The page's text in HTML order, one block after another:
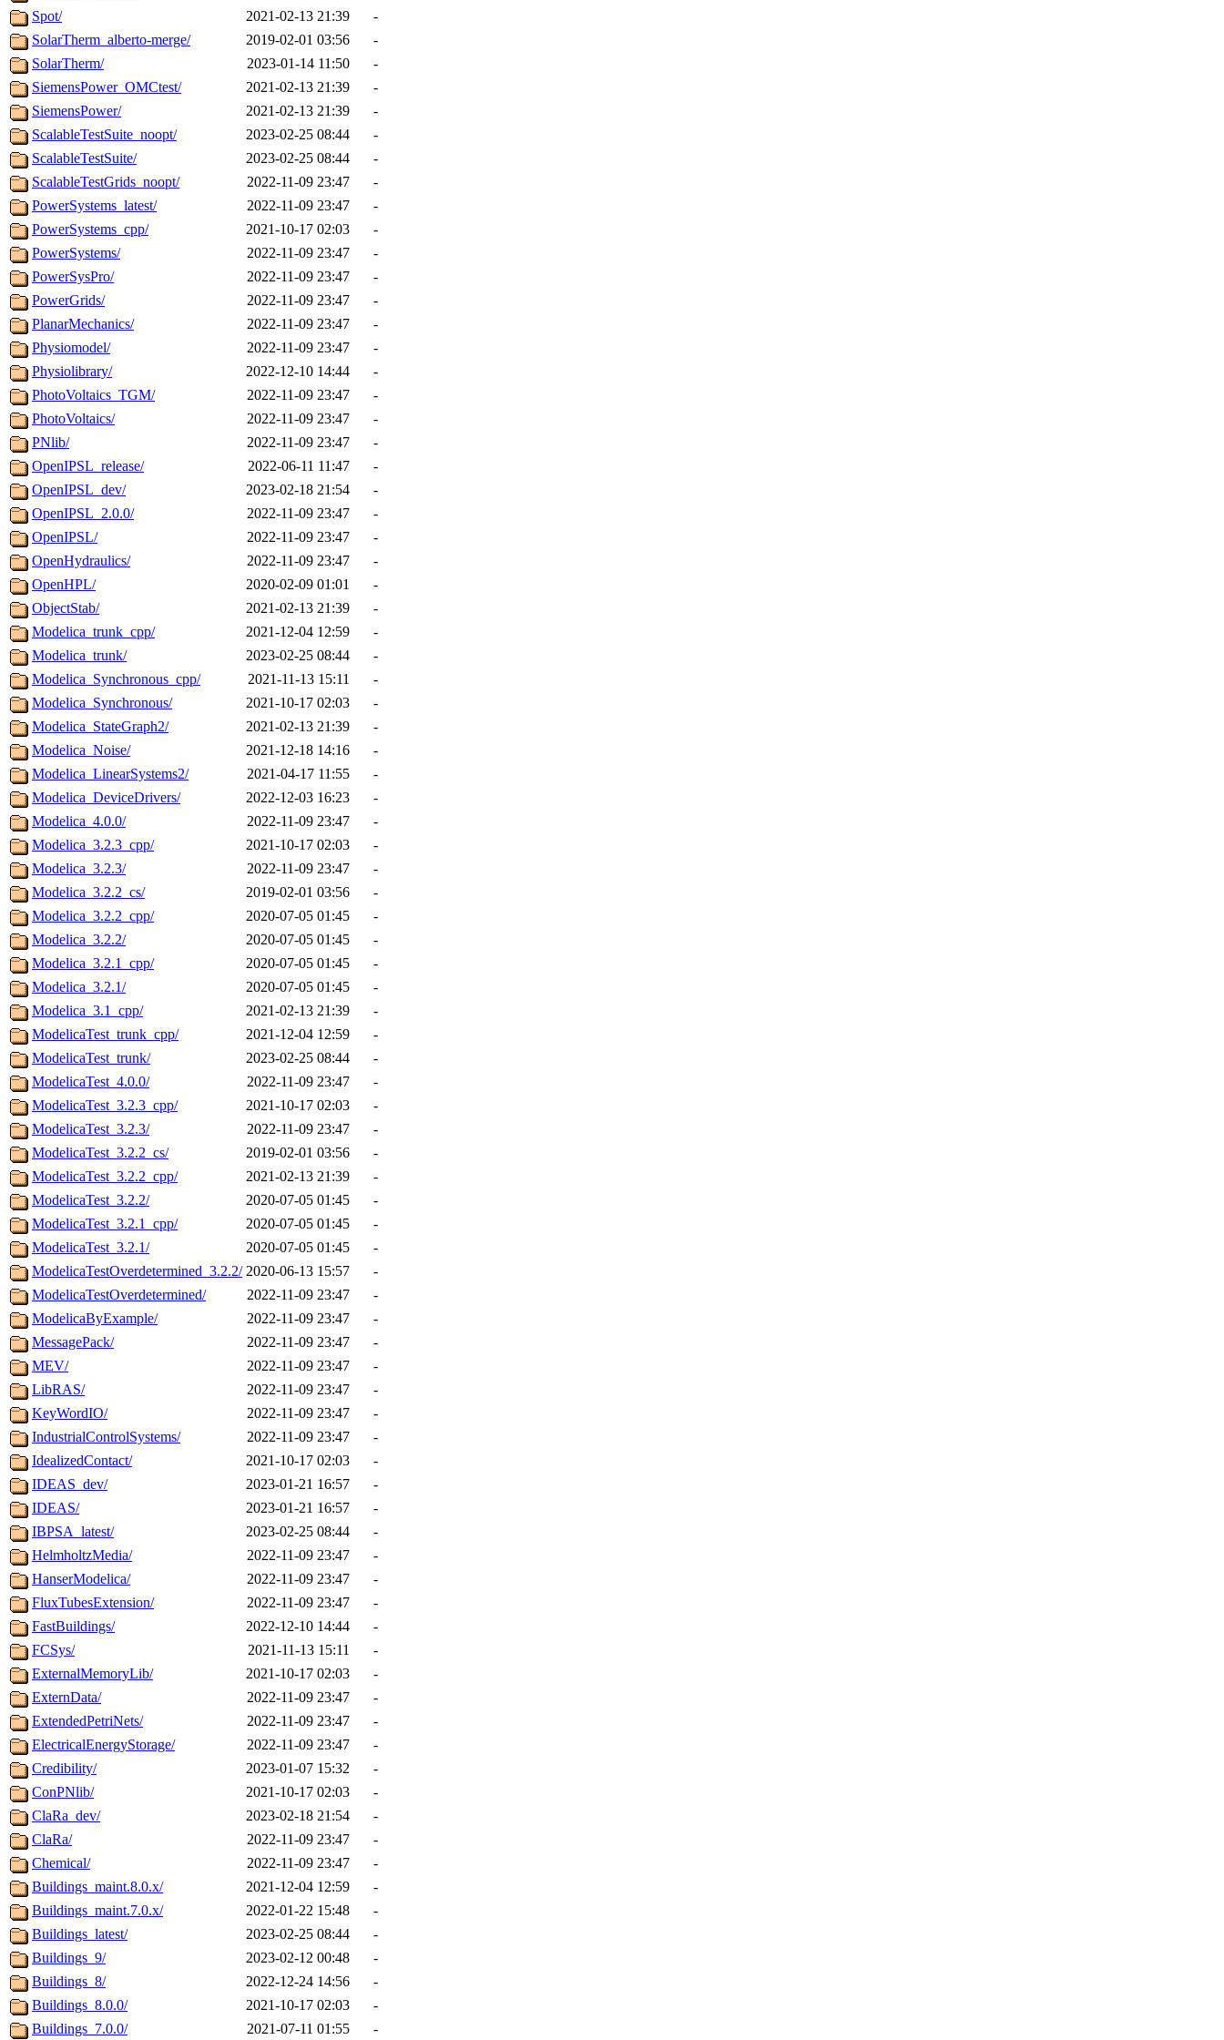
Spot/
2021-02-13 21:39
-
SolarTherm_alberto-merge/
2019-02-01 03:56
-
SolarTherm/
2023-01-14 11:50
-
SiemensPower_OMCtest/
2021-02-13 21:39
-
SiemensPower/
2021-02-13 21:39
-
ScalableTestSuite_noopt/
2023-02-25 08:44
-
ScalableTestSuite/
2023-02-25 08:44
-
ScalableTestGrids_noopt/
2022-11-09 23:47
-
PowerSystems_latest/
2022-11-09 23:47
-
PowerSystems_cpp/
2021-10-17 02:03
-
PowerSystems/
2022-11-09 23:47
-
PowerSysPro/
2022-11-09 23:47
-
PowerGrids/
2022-11-09 23:47
-
PlanarMechanics/
2022-11-09 23:47
-
Physiomodel/
2022-11-09 23:47
-
Physiolibrary/
2022-12-10 14:44
-
PhotoVoltaics_TGM/
2022-11-09 23:47
-
PhotoVoltaics/
2022-11-09 23:47
-
PNlib/
2022-11-09 23:47
-
OpenIPSL_release/
2022-06-11 11:47
-
OpenIPSL_dev/
2023-02-18 21:54
-
OpenIPSL_2.0.0/
2022-11-09 23:47
-
OpenIPSL/
2022-11-09 23:47
-
OpenHydraulics/
2022-11-09 23:47
-
OpenHPL/
2020-02-09 01:01
-
ObjectStab/
2021-02-13 21:39
-
Modelica_trunk_cpp/
2021-12-04 12:59
-
Modelica_trunk/
2023-02-25 08:44
-
Modelica_Synchronous_cpp/
2021-11-13 15:11
-
Modelica_Synchronous/
2021-10-17 02:03
-
Modelica_StateGraph2/
2021-02-13 21:39
-
Modelica_Noise/
2021-12-18 14:16
-
Modelica_LinearSystems2/
2021-04-17 11:55
-
Modelica_DeviceDrivers/
2022-12-03 16:23
-
Modelica_4.0.0/
2022-11-09 23:47
-
Modelica_3.2.3_cpp/
2021-10-17 02:03
-
Modelica_3.2.3/
2022-11-09 23:47
-
Modelica_3.2.2_cs/
2019-02-01 03:56
-
Modelica_3.2.2_cpp/
2020-07-05 01:45
-
Modelica_3.2.2/
2020-07-05 01:45
-
Modelica_3.2.1_cpp/
2020-07-05 01:45
-
Modelica_3.2.1/
2020-07-05 01:45
-
Modelica_3.1_cpp/
2021-02-13 21:39
-
ModelicaTest_trunk_cpp/
2021-12-04 12:59
-
ModelicaTest_trunk/
2023-02-25 08:44
-
ModelicaTest_4.0.0/
2022-11-09 23:47
-
ModelicaTest_3.2.3_cpp/
2021-10-17 02:03
-
ModelicaTest_3.2.3/
2022-11-09 23:47
-
ModelicaTest_3.2.2_cs/
2019-02-01 03:56
-
ModelicaTest_3.2.2_cpp/
2021-02-13 21:39
-
ModelicaTest_3.2.2/
2020-07-05 01:45
-
ModelicaTest_3.2.1_cpp/
2020-07-05 01:45
-
ModelicaTest_3.2.1/
2020-07-05 01:45
-
ModelicaTestOverdetermined_3.2.2/ 2020-06-13 15:57
-
ModelicaTestOverdetermined/
2022-11-09 23:47
-
ModelicaByExample/
2022-11-09 23:47
-
MessagePack/
2022-11-09 23:47
-
MEV/
2022-11-09 23:47
-
LibRAS/
2022-11-09 23:47
-
KeyWordIO/
2022-11-09 23:47
-
IndustrialControlSystems/
2022-11-09 23:47
-
IdealizedContact/
2021-10-17 02:03
-
IDEAS_dev/
2023-01-21 16:57
-
IDEAS/
2023-01-21 16:57
-
IBPSA_latest/
2023-02-25 08:44
-
HelmholtzMedia/
2022-11-09 23:47
-
HanserModelica/
2022-11-09 23:47
-
FluxTubesExtension/
2022-11-09 23:47
-
FastBuildings/
2022-12-10 14:44
-
FCSys/
2021-11-13 15:11
-
ExternalMemoryLib/
2021-10-17 02:03
-
ExternData/
2022-11-09 23:47
-
ExtendedPetriNets/
2022-11-09 23:47
-
ElectricalEnergyStorage/
2022-11-09 23:47
-
Credibility/
2023-01-07 15:32
-
ConPNlib/
2021-10-17 02:03
-
ClaRa_dev/
2023-02-18 21:54
-
ClaRa/
2022-11-09 23:47
-
Chemical/
2022-11-09 23:47
-
Buildings_maint.8.0.x/
2021-12-04 12:59
-
Buildings_maint.7.0.x/
2022-01-22 15:48
-
Buildings_latest/
2023-02-25 08:44
-
Buildings_9/
2023-02-12 00:48
-
Buildings_8/
2022-12-24 14:56
-
Buildings_8.0.0/
2021-10-17 02:03
-
Buildings_7.0.0/
2021-07-11 01:55 -